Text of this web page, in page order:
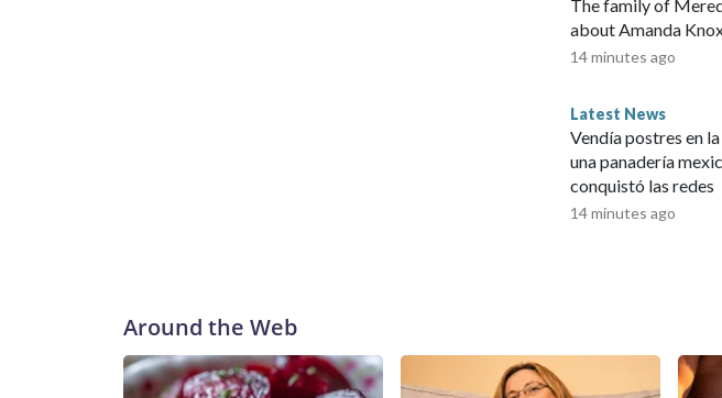
The family of
about Amanda
14 minutes ago
Latest News
Vendía postres en
una panadería
conquistó las redes
14 minutes ago
Around the Web